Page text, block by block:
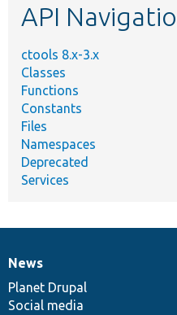
API
ctools 8.x-3.x
Classes
Functions
Constants
Files
Namespaces
Deprecated
Services
News
items
News
Planet Drupal
Social media
Our
community
Documentation
Drupal
code
base
Governance
of
community